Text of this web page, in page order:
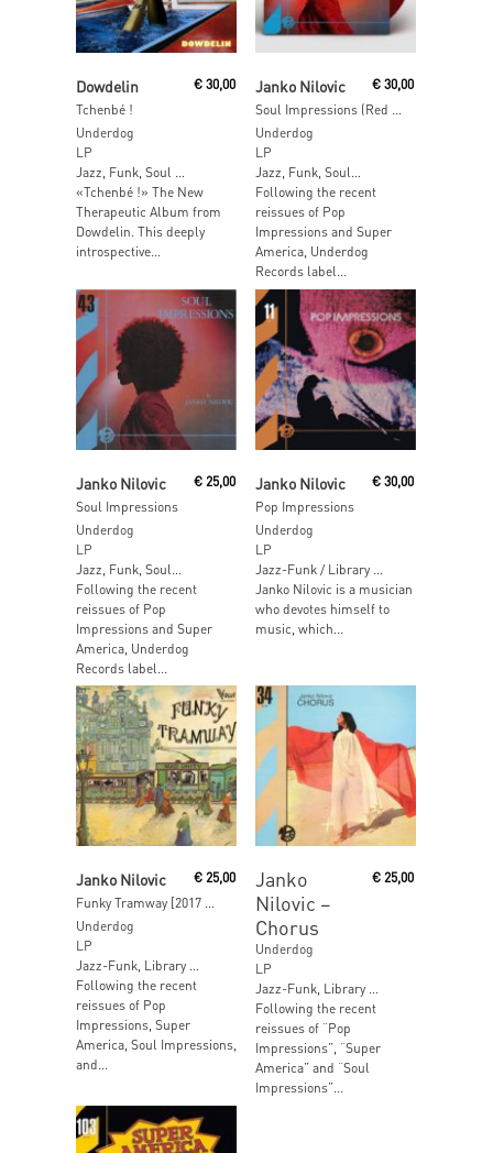
Add To Cart
Dowdelin
Tchenbé !
€30,00
Underdog
LP
Jazz, Funk, Soul …
«Tchenbé !» The New
Therapeutic Album from
Dowdelin. This deeply
introspective...
Add To Cart
Janko Nilovic
Soul Impressions (Red Vinyl)
€ 30,00
Underdog
LP
Jazz, Funk, Soul…
Following the recent
reissues of Pop
Impressions and Super
America, Underdog
Records label...
Janko Nilovic
Soul Impressions
€25,00
Underdog
LP
Jazz, Funk, Soul…
Following the recent
reissues of Pop
Impressions and Super
America, Underdog
Records label...
Janko Nilovic
Pop Impressions
€ 30,00
Underdog
LP
Jazz-Funk / Library …
Janko Nilovic is a musician
who devotes himself to
music, which...
Janko Nilovic
Funky Tramway [2017 Reissue]
€25,00
Underdog
LP
Jazz-Funk, Library …
Following the recent
reissues of Pop
Impressions, Super
America, Soul Impressions,
and...
Janko
Nilovic ‎–
Chorus
€ 25,00
Underdog
LP
Jazz-Funk, Library …
Following the recent
reissues of “Pop
Impressions”, “Super
America” and “Soul
Impressions”...